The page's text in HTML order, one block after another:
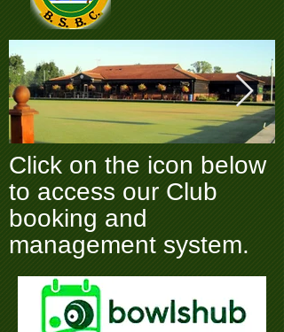
Clubhouse-_-green-
_1_.webp
Click on the icon below
to access our Club
booking and
management system.